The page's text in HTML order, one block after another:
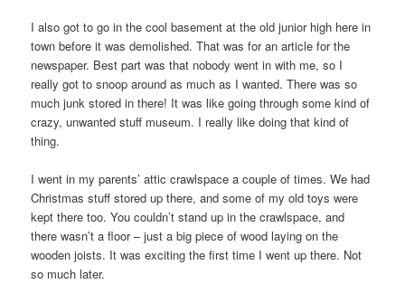
I also got to go in the cool basement at the old junior high here in
town before it was demolished. That was for an article for the
newspaper. Best part was that nobody went in with me, so I
really got to snoop around as much as I wanted. There was so
much junk stored in there! It was like going through some kind of
crazy, unwanted stuff museum. I really like doing that kind of
thing.
I went in my parents’ attic crawlspace a couple of times. We had
Christmas stuff stored up there, and some of my old toys were
kept there too. You couldn’t stand up in the crawlspace, and
there wasn’t a floor – just a big piece of wood laying on the
wooden joists. It was exciting the first time I went up there. Not
so much later.